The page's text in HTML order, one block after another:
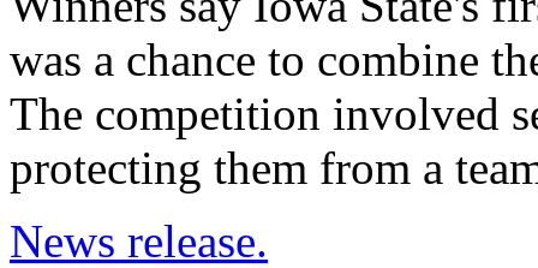
was a chance to combine
The competition involved
protecting them from a
News release.